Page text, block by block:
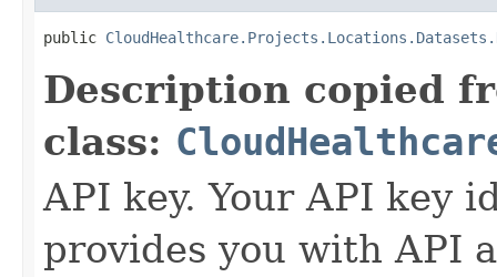
public
Description copied
class:
API key. Your API key
provides you with API